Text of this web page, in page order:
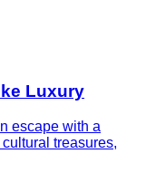
Luxury
escape with a
treasures,